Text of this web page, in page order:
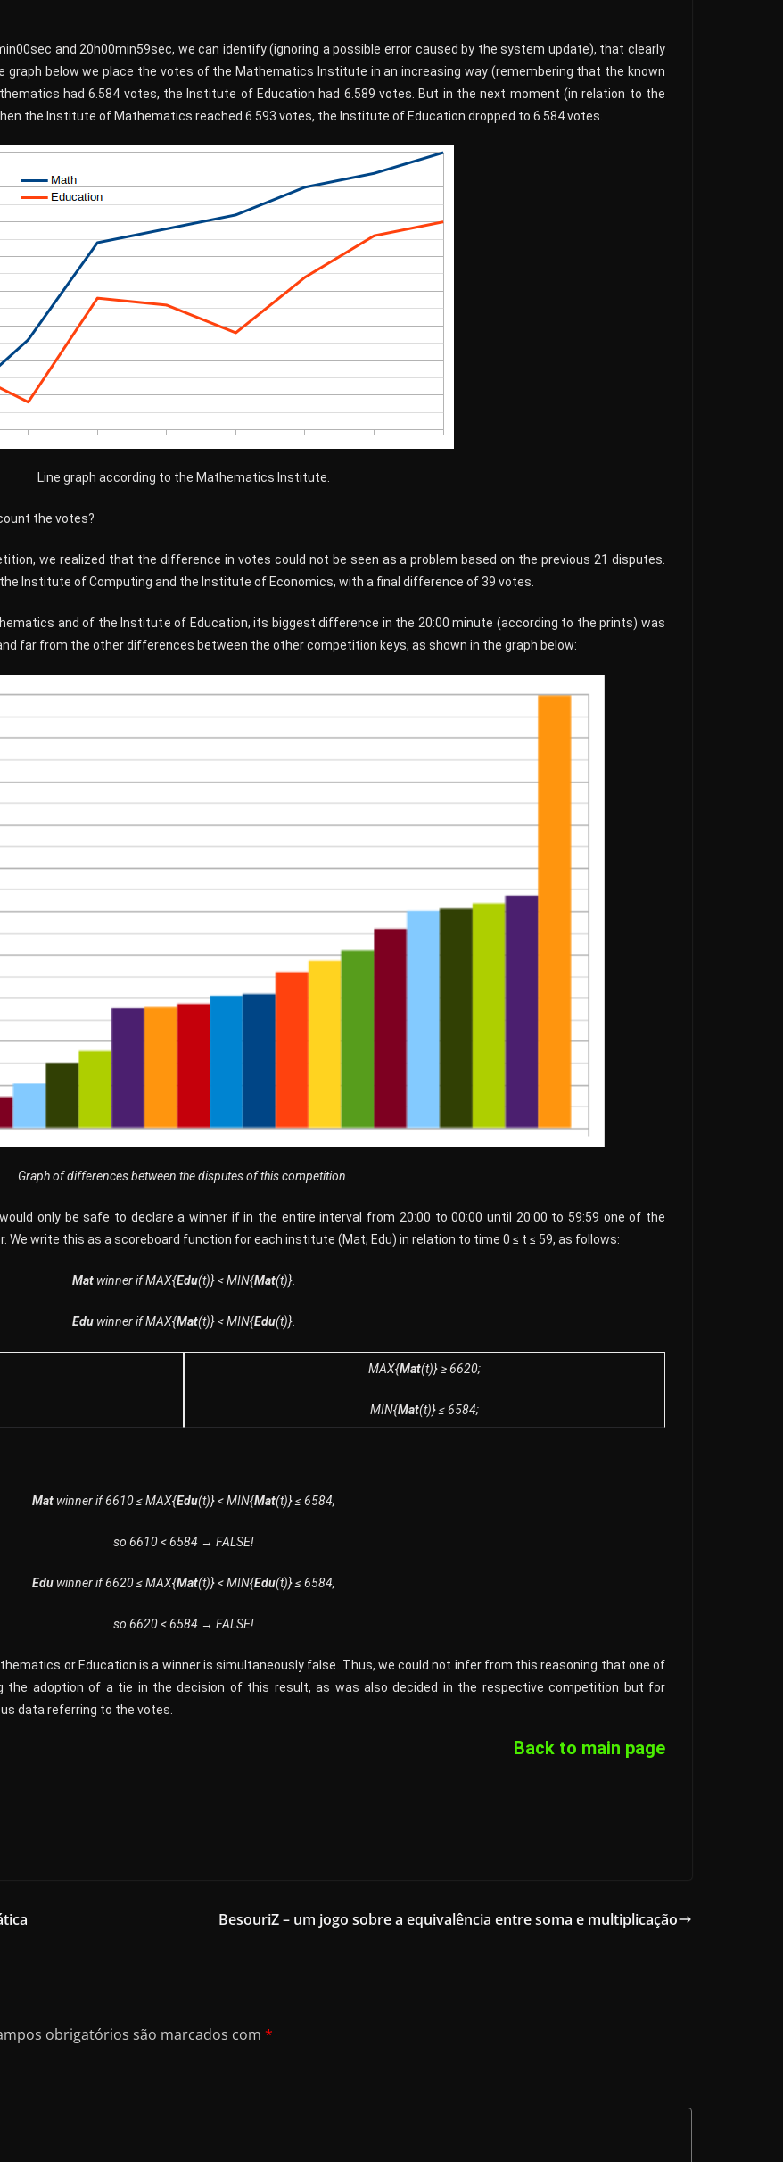
and 20h00min59sec, we can identify (ignoring a possible error caused by the system update), that clearly
graph below we place the votes of the Mathematics Institute in an increasing way (remembering that the known
had 6.584 votes, the Institute of Education had 6.589 votes. But in the next moment (in relation to the
the Institute of Mathematics reached 6.593 votes, the Institute of Education dropped to 6.584 votes.
Line graph according to the Mathematics Institute.
the votes?
we realized that the difference in votes could not be seen as a problem based on the previous 21 disputes.
Institute of Computing and the Institute of Economics, with a final difference of 39 votes.
and of the Institute of Education, its biggest difference in the 20:00 minute (according to the prints) was
far from the other differences between the other competition keys, as shown in the graph below:
Graph of differences between the disputes of this competition.
only be safe to declare a winner if in the entire interval from 20:00 to 00:00 until 20:00 to 59:59 one of the
write this as a scoreboard function for each institute (Mat; Edu) in relation to time 0 ≤ t ≤ 59, as follows:
MatwinnerifMAX{Edu(t)} < MIN{Mat(t)}.
Eduwinner if MAX{Mat(t)} < MIN{Edu(t)}.
MAX{Mat(t)} ≥ 6620;
MIN{Mat(t)} ≤ 6584;
Mat winner if 6610 ≤ MAX{Edu(t)} < MIN{Mat(t)} ≤ 6584,
so 6610 < 6584 → FALSE!
Edu winner if 6620 ≤ MAX{Mat(t)} < MIN{Edu(t)} ≤ 6584,
so 6620 < 6584 → FALSE!
or Education is a winner is simultaneously false. Thus, we could not infer from this reasoning that one of
adoption of a tie in the decision of this result, as was also decided in the respective competition but for
data referring to the votes.
Back to main page
BesouriZ – um jogo sobre a equivalência entre soma e multiplicação
obrigatórios são marcados com *